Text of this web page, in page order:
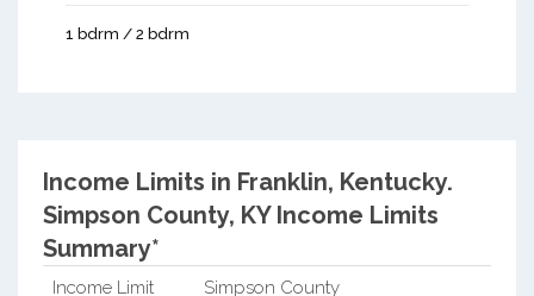
1 bdrm / 2 bdrm
Income Limits in Franklin, Kentucky.
Simpson County, KY Income Limits
Summary*
Income Limit
Simpson County